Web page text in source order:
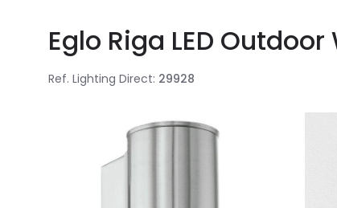
Eglo Riga LED
Ref. Lighting Direct: 29928